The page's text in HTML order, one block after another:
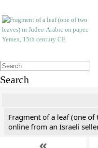
Search
Fragment of a leaf (one of
online from an Israeli